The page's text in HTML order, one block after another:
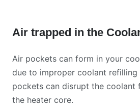
Air trapped in the
Air pockets can form in your
due to improper coolant refilling
pockets can disrupt the coolant
the heater core.